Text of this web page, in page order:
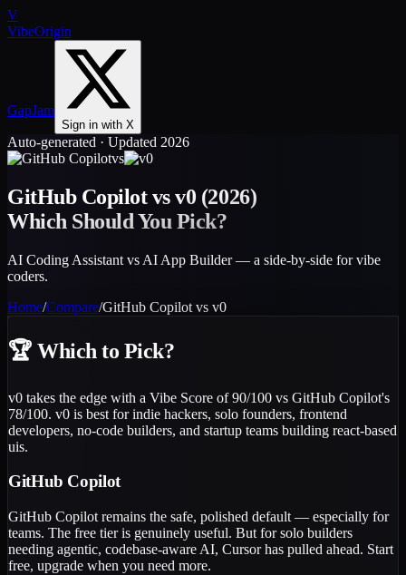
V
VibeOrigin
GapJam
Sign in with X
Auto-generated · Updated 2026
vs
GitHub Copilotvsv0 (2026)
Which Should You Pick?
AI Coding Assistant vs AI App Builder — a side-by-side for vibe
coders.
Home/Compare/GitHub Copilot vs v0
🏆 Which to Pick?
v0 takes the edge with a Vibe Score of 90/100 vs GitHub Copilot's
78/100. v0 is best for indie hackers, solo founders, frontend
developers, no-code builders, and startup teams building react-based
uis.
GitHub Copilot
GitHub Copilot remains the safe, polished default — especially for
teams. The free tier is genuinely useful. But for solo builders
needing agentic, codebase-aware AI, Cursor has pulled ahead. Start
free, upgrade when you need more.